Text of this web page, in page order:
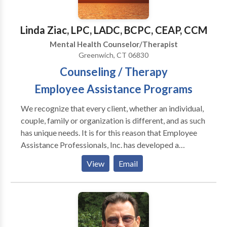
individuals to develop insight and take action.
Linda Ziac, LPC, LADC, BCPC, CEAP, CCM
Mental Health Counselor/Therapist
Greenwich, CT 06830
Counseling / Therapy
Employee Assistance Programs
We recognize that every client, whether an individual,
couple, family or organization is different, and as such
has unique needs. It is for this reason that Employee
Assistance Professionals, Inc. has developed a
spectrum of services and programs to help address a
wide range of issues. Services include: Individual
Counseling Individual Counseling facilitates the
exploration and resolution of personal problems and
issues as identified by the individual. Some of the
issues that may be addressed in individual counseling
View Email